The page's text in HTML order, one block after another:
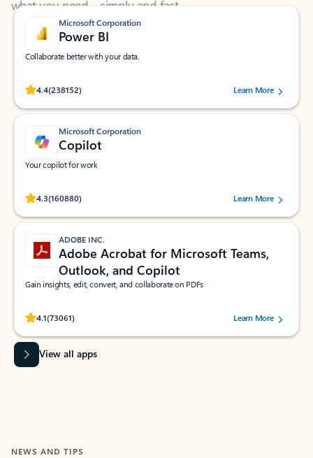
Microsoft Corporation
Power BI
Collaborate better with your data.
4.4(238152)
Rated (#=ratingAverage#) stars out of 5 stars, by 238152 users.Learn More
Microsoft Corporation
Copilot
Your copilot for work
4.3(160880)
Rated (#=ratingAverage#) stars out of 5 stars, by 160880 users.Learn More
ADOBE INC.
Adobe Acrobat for Microsoft Teams,
Outlook, and Copilot
Gain insights, edit, convert, and collaborate on PDFs
4.1(73061)
Rated (#=ratingAverage#) stars out of 5 stars, by 73061 users.Learn More
View all apps
NEWS AND TIPS